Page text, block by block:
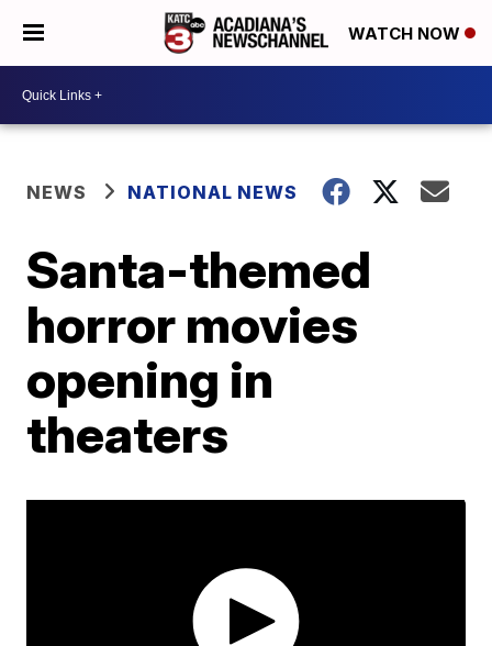
WATCH NOW
NEWS NATIONAL NEWS
Santa-themed
horror movies
opening in
theaters